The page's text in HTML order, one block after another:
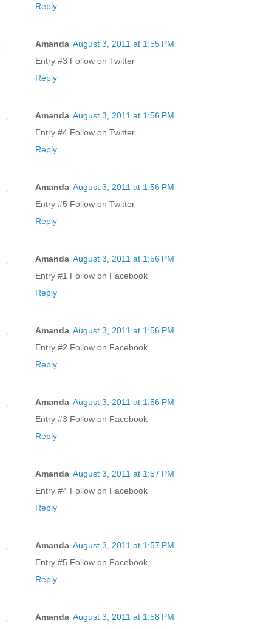
Reply
Amanda August 3, 2011 at 1:55 PM
Entry #3 Follow on Twitter
Reply
Amanda August 3, 2011 at 1:56 PM
Entry #4 Follow on Twitter
Reply
Amanda August 3, 2011 at 1:56 PM
Entry #5 Follow on Twitter
Reply
Amanda August 3, 2011 at 1:56 PM
Entry #1 Follow on Facebook
Reply
Amanda August 3, 2011 at 1:56 PM
Entry #2 Follow on Facebook
Reply
Amanda August 3, 2011 at 1:56 PM
Entry #3 Follow on Facebook
Reply
Amanda August 3, 2011 at 1:57 PM
Entry #4 Follow on Facebook
Reply
Amanda August 3, 2011 at 1:57 PM
Entry #5 Follow on Facebook
Reply
Amanda August 3, 2011 at 1:58 PM